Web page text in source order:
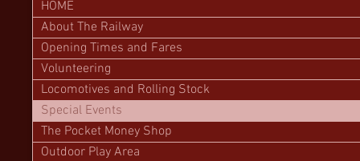
HOME
About The Railway
Opening Times and Fares
Volunteering
Locomotives and Rolling Stock
Special Events
The Pocket Money Shop
Outdoor Play Area